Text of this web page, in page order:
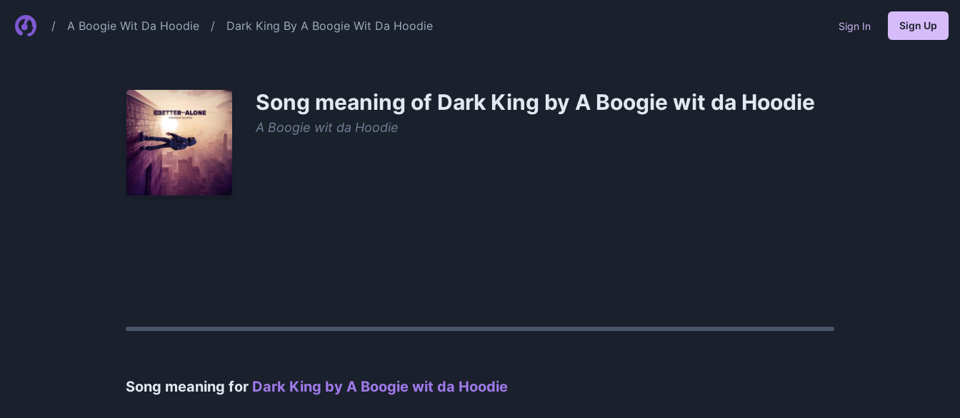
/ A Boogie Wit Da Hoodie / Dark King By A Boogie Wit Da Hoodie Sign In Sign Up
Song meaning of Dark King by A Boogie wit da Hoodie
A Boogie wit da Hoodie
Song meaning for Dark King by A Boogie wit da Hoodie